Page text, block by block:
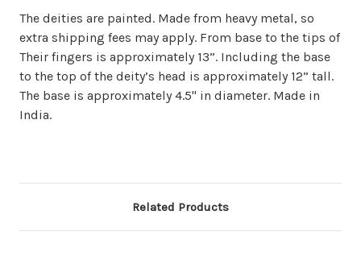
The deities are painted. Made from heavy metal, so
extra shipping fees may apply. From base to the tips of
Their fingers is approximately 13”. Including the base
to the top of the deity’s head is approximately 12” tall.
The base is approximately 4.5" in diameter. Made in
India.
Related Products